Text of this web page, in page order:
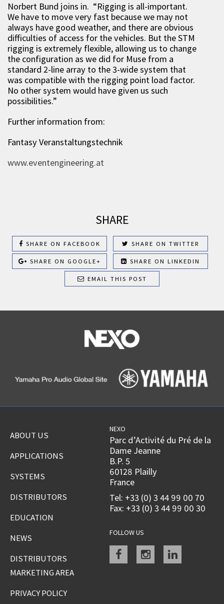
Norbert Bund joins in. “Rigging is all-important.
We have to move very fast because we may not
always have good weather, and there are obvious
difficulties of access for the vehicles. But the STM
rigging is extremely flexible, allowing us to change
the configuration as we did for Muse from a
standard 2-line array to the 3-wide system that
was compatible with the rigging point load factor.
No other system would have given us such
possibilities.”
Further information from:
Fantasy Veranstaltungstechnik
www.eventengineering.at
SHARE
SHARE ON FACEBOOK SHARE ON TWITTER
SHARE ON GOOGLE+ SHARE ON LINKEDIN
EMAIL THIS POST
ABOUT US
APPLICATIONS
SYSTEMS
DISTRIBUTORS
EDUCATION
NEWS
DISTRIBUTORS
MARKETING AREA
PRIVACY POLICY
NEXO
Parc d’Activité du Pré de la
Dame Jeanne
B.P. 5
60128 Plailly
France
Tel: +33 (0) 3 44 99 00 70
Fax: +33 (0) 3 44 99 00 30
FOLLOW US
Facebookinstagramlinkedin